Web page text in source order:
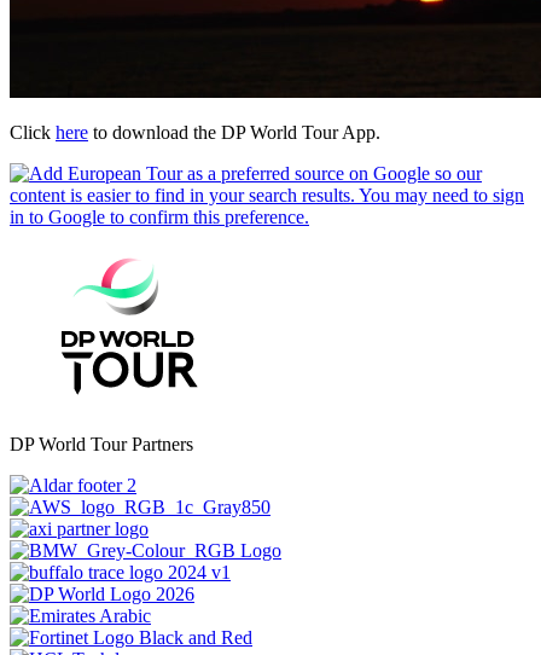
Click here to download the DP World Tour App.
DP World Tour Partners